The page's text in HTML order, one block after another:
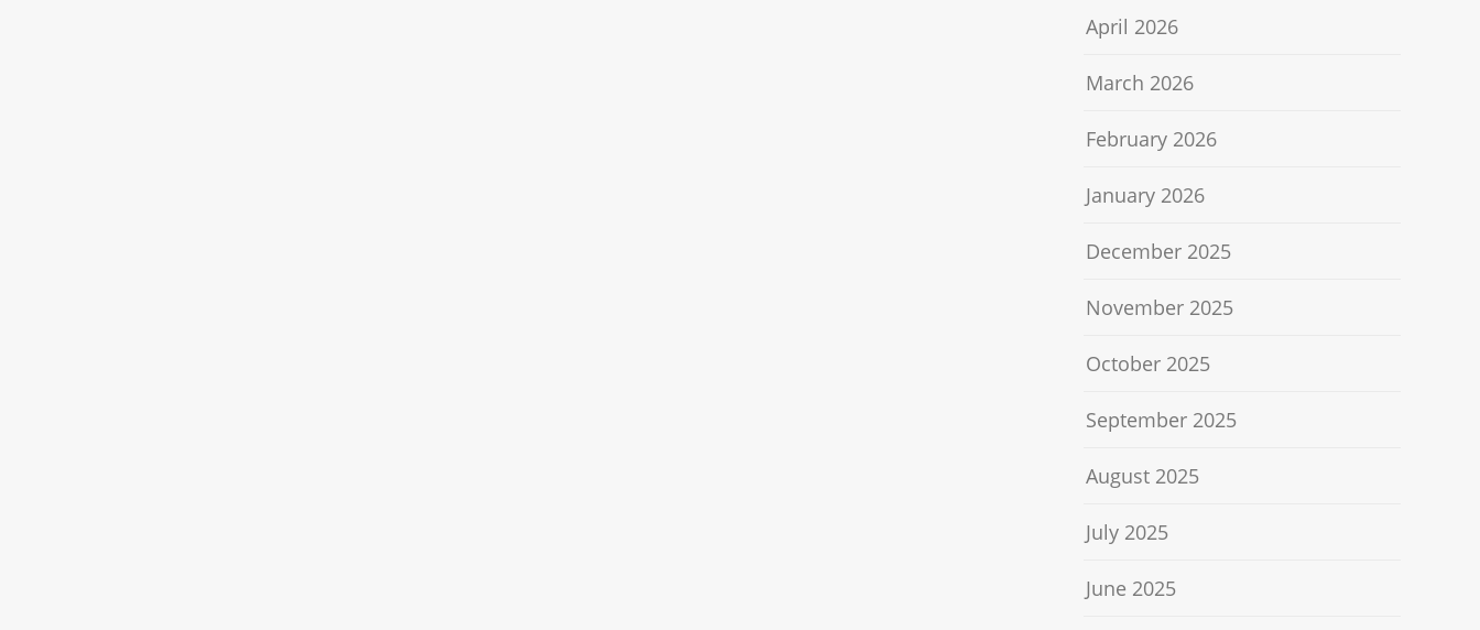
April 2026
March 2026
February 2026
January 2026
December 2025
November 2025
October 2025
September 2025
August 2025
July 2025
June 2025